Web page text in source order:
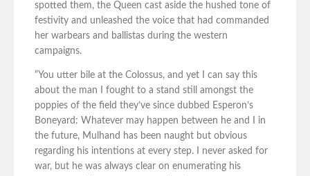
spotted them, the Queen cast aside the hushed tone of
festivity and unleashed the voice that had commanded
her warbears and ballistas during the western
campaigns.
“You utter bile at the Colossus, and yet I can say this
about the man I fought to a stand still amongst the
poppies of the field they’ve since dubbed Esperon’s
Boneyard: Whatever may happen between he and I in
the future, Mulhand has been naught but obvious
regarding his intentions at every step. I never asked for
war, but he was always clear on enumerating his